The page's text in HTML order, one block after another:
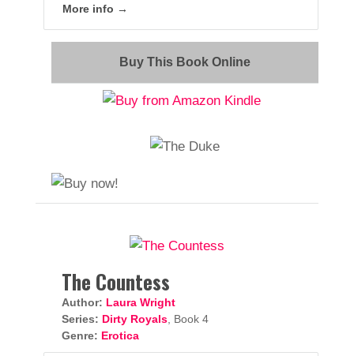
More info →
Buy This Book Online
The Countess
Author: Laura Wright
Series: Dirty Royals, Book 4
Genre: Erotica